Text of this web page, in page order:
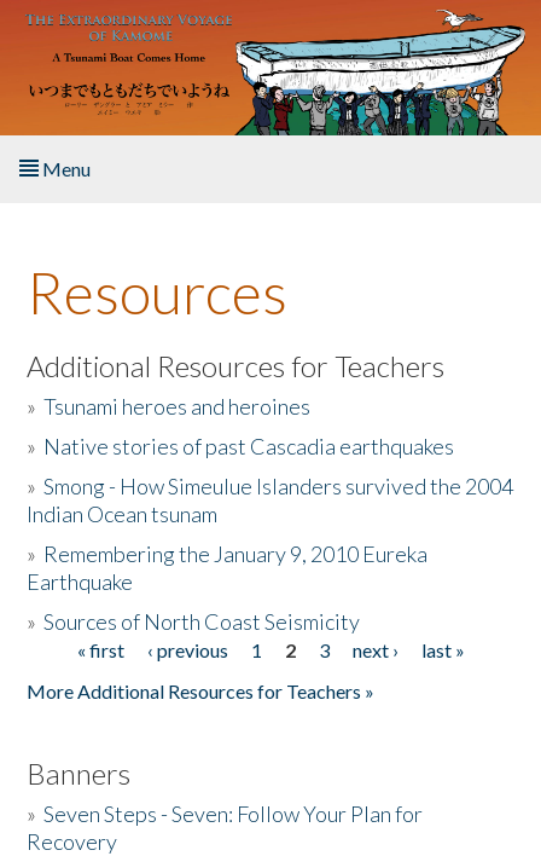
Skip to main content
Menu
About the Book
Listen to the Book
Activities
The Story & Student Exchange
Donate
Resources
Additional Resources for Teachers
»Tsunami heroes and heroines
» Native stories of past Cascadia earthquakes
»Smong - How Simeulue Islanders survived the 2004
Indian Ocean tsunam
» Remembering the January 9, 2010 Eureka
Earthquake
»Sources of North Coast Seismicity
Pages« first ‹ previous 1 2 3 next ›
last »
More Additional Resources for Teachers »
Banners
»Seven Steps - Seven: Follow Your Plan for
Recovery